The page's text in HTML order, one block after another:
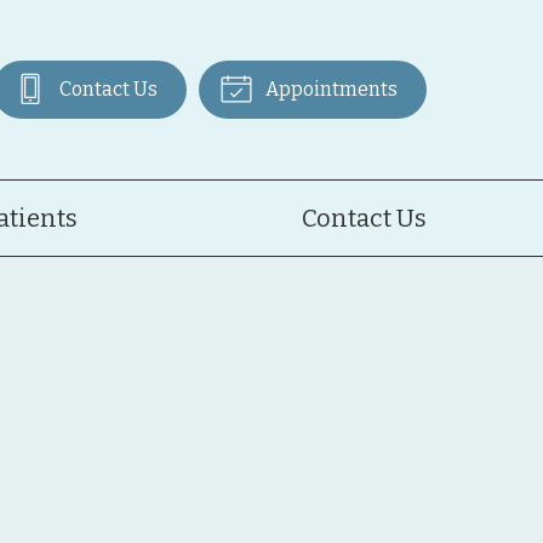
Contact Us Appointments
Contact Us